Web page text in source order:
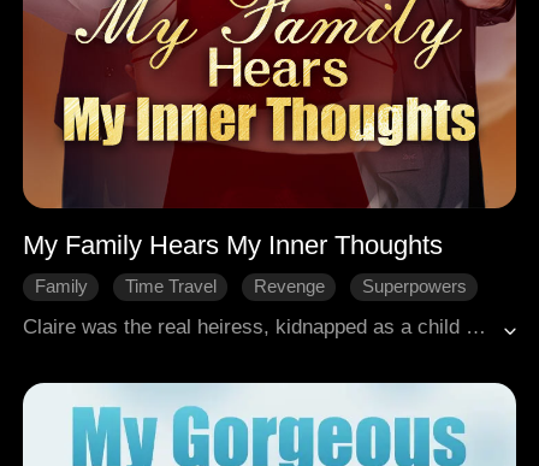
My Family Hears My Inner Thoughts
Family Time Travel Revenge
Superpowers
Claire was the real heiress, kidnapped as a child and stranded in the countryside. After returning home as an adult, she was murdered by the fake heiress, Paisley, and her father, Andrew. Before dying, she swore a blood oath. If given another life, she'd make her enemies pay in blood. In the modern world, after complaining about this novel's plot, she suddenly found herself transmigrated into the book as the just-returned heiress. Strangely, the whole family could hear her inner thoughts. Upon learning Paisley was an illegitimate daughter, her once-weak mother Everly became fiercely protective. Her brother Ryan cut ties instantly upon discovering his friend was a spy. Even Josiah heard her predicting his impending death. Though Claire wanted to leave it all behind, she was dragged into the wealthy family's turmoil. Paisley played the victim, Andrew tries to twist her mind, and the truth behind her mother's death slowly surfaced. Using her mind-reading advantage, Claire awakened her family one by one, and together they fought back. In the end, Paisley was ruined, Andrew was imprisoned, Claire rewrote her destiny, and she won Josiah's heart.